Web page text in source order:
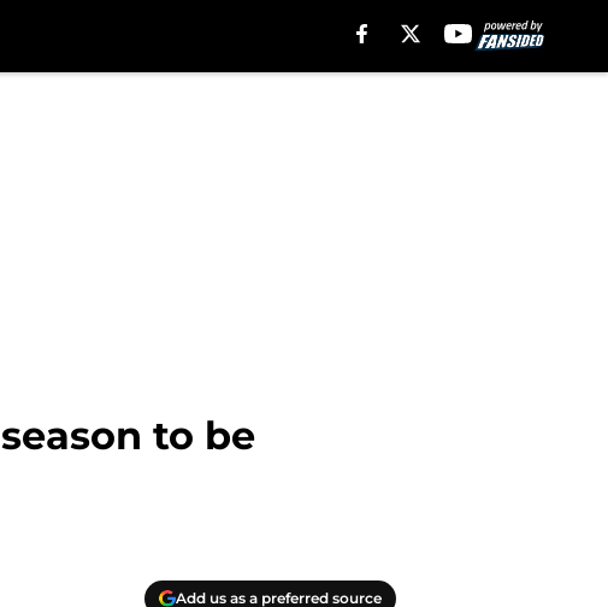
to be
Add us as a preferred source